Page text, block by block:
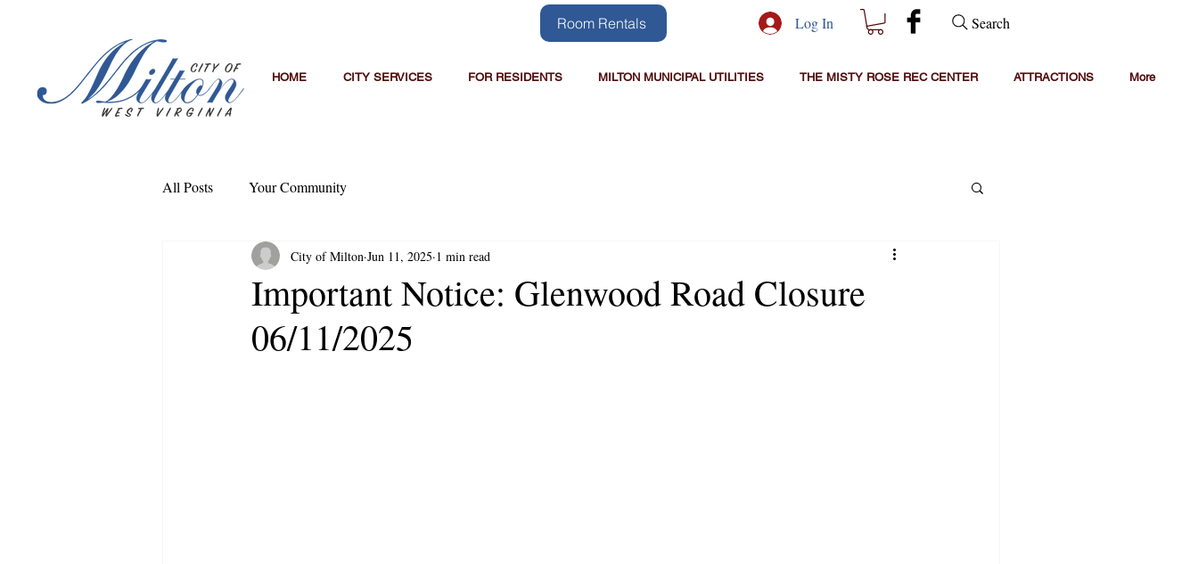
Log In
HOME CITY SERVICES FOR RESIDENTS MILTON MUNICIPAL UTILITIES THE MISTY ROSE REC CENTER ATTRACTIONS More
Search
Room Rentals
All Posts Your Community
Important Notice: Glenwood Road Closure
06/11/2025
City of Milton Jun 11, 2025 1 min read